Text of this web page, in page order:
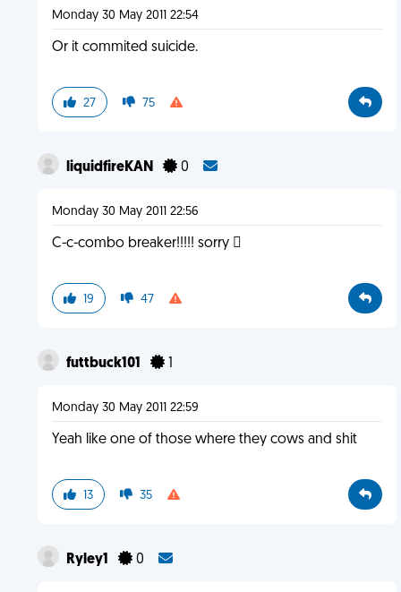
Monday 30 May 2011 22:54
Or it commited suicide.
27 75
liquidfireKAN 0
Monday 30 May 2011 22:56
C-c-combo breaker!!!!! sorry 
19 47
futtbuck101 1
Monday 30 May 2011 22:59
Yeah like one of those where they cows and shit
13 35
Ryley1 0